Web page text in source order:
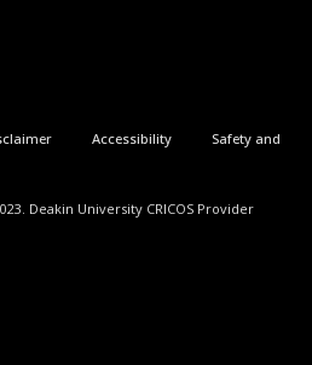
Deakin University CRICOS Provider
Accessibility
Safety and